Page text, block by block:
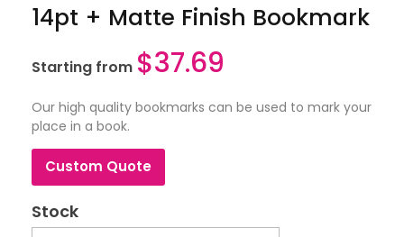
14pt + Matte Finish Bookmark
Starting from $37.69
Our high quality bookmarks can be used to mark your
place in a book.
Custom Quote
Stock